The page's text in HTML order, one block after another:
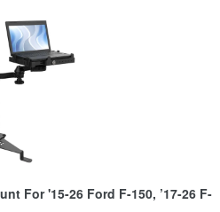
For '15-26 Ford F-150, ’17-26 F-